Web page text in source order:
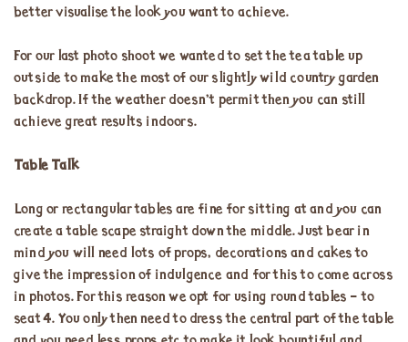
better visualise the look you want to achieve.
For our last photo shoot we wanted to set the tea table up
outside to make the most of our slightly wild country garden
backdrop. If the weather doesn’t permit then you can still
achieve great results indoors.
Table Talk
Long or rectangular tables are fine for sitting at and you can
create a table scape straight down the middle. Just bear in
mind you will need lots of props, decorations and cakes to
give the impression of indulgence and for this to come across
in photos. For this reason we opt for using round tables – to
seat 4. You only then need to dress the central part of the table